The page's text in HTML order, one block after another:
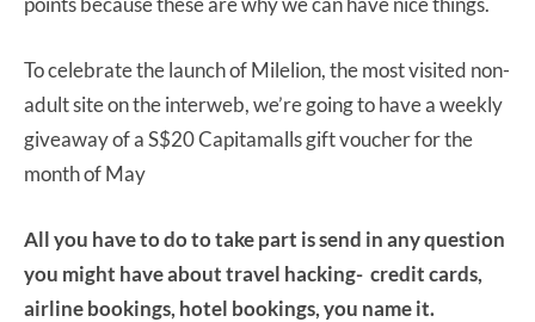
To celebrate the launch of Milelion, the most visited non-
adult site on the interweb, we’re going to have a weekly
giveaway of a S$20 Capitamalls gift voucher for the
month of May
All you have to do to take part is send in any question
you might have about travel hacking- credit cards,
airline bookings, hotel bookings, you name it.